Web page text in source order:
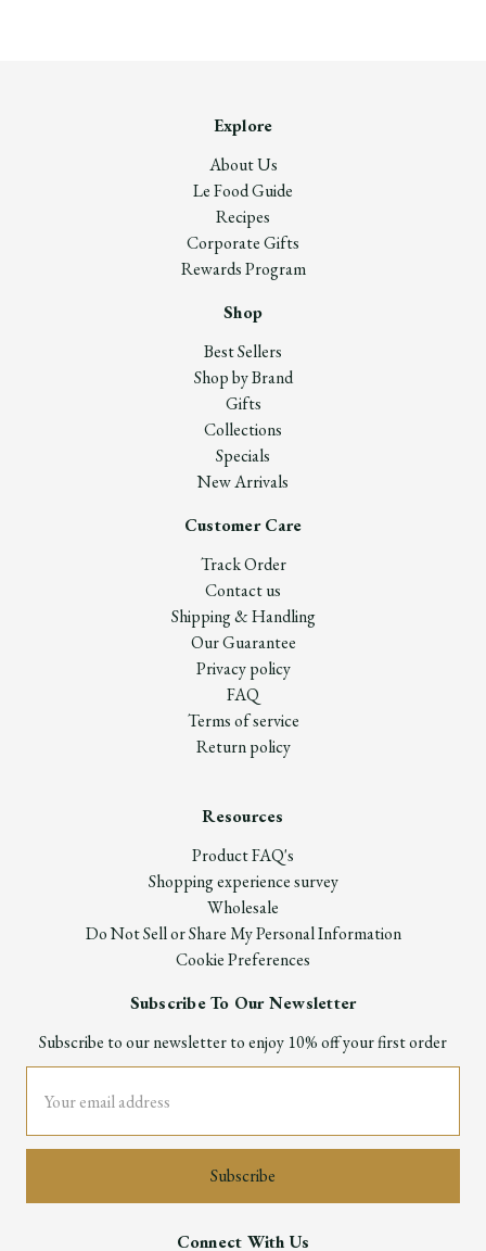
Explore
About Us
Le Food Guide
Recipes
Corporate Gifts
Rewards Program
Shop
Best Sellers
Shop by Brand
Gifts
Collections
Specials
New Arrivals
Customer Care
Track Order
Contact us
Shipping & Handling
Our Guarantee
Privacy policy
FAQ
Terms of service
Return policy
Resources
Product FAQ's
Shopping experience survey
Wholesale
Do Not Sell or Share My Personal Information
Cookie Preferences
Subscribe To Our Newsletter
Subscribe to our newsletter to enjoy 10% off your first order
Address
Connect With Us